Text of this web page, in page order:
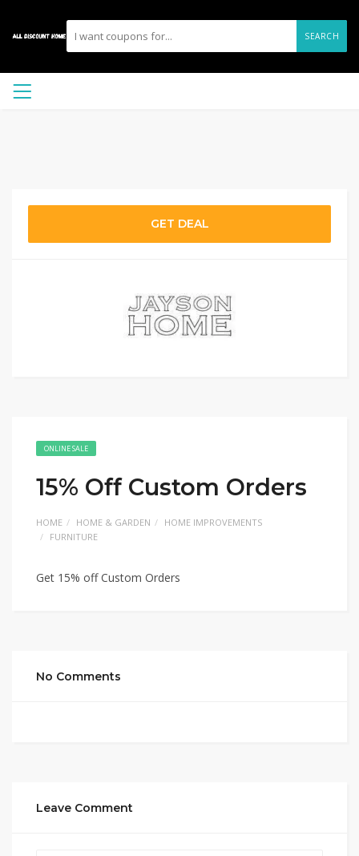
SEARCH
GET DEAL
ONLINE SALE
15% Off Custom Orders
HOME HOME & GARDEN
HOME IMPROVEMENTS
FURNITURE
Get 15% off Custom Orders
No Comments
Leave Comment